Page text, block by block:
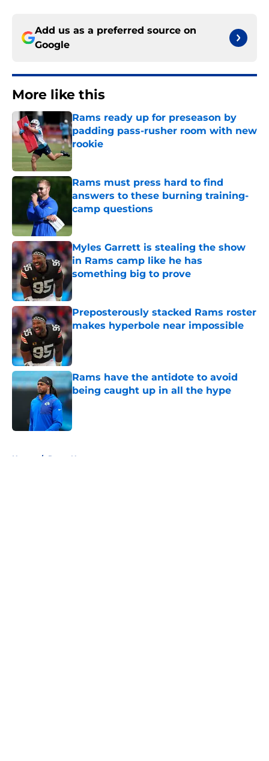
Add us as a preferred source on
Google
More like this
Rams ready up for preseason by
padding pass-rusher room with new
rookie
Rams must press hard to find
answers to these burning training-
camp questions
Myles Garrett is stealing the show
in Rams camp like he has
something big to prove
Preposterously stacked Rams roster
makes hyperbole near impossible
Rams have the antidote to avoid
being caught up in all the hype
Published by on Invalid Date
Home / Rams News